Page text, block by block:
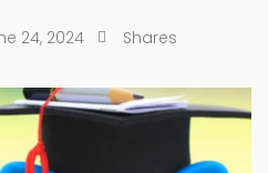
24, 2024 Shares